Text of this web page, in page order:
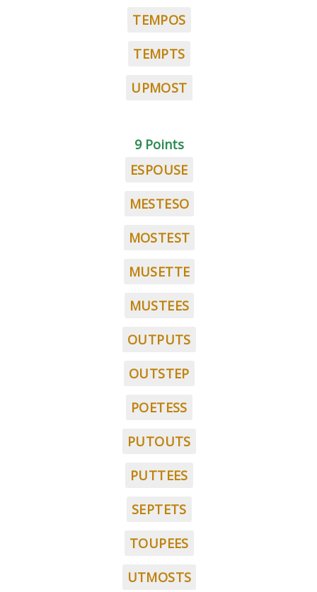
TEMPOS
TEMPTS
UPMOST
9 Points
ESPOUSE
MESTESO
MOSTEST
MUSETTE
MUSTEES
OUTPUTS
OUTSTEP
POETESS
PUTOUTS
PUTTEES
SEPTETS
TOUPEES
UTMOSTS